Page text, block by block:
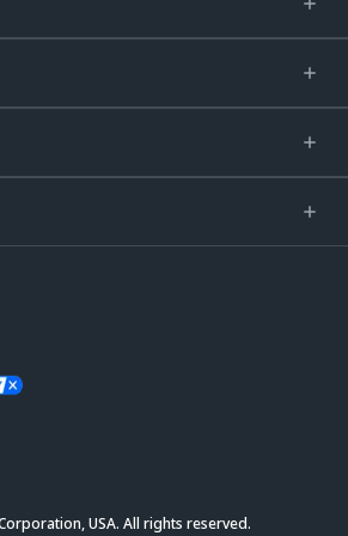
USA. All rights reserved.